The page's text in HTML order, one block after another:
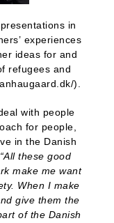
in
experiences
ideas for and
refugees and
).
with people
for people,
in the Danish
“All these good
make me want
When I make
give them the
of the Danish